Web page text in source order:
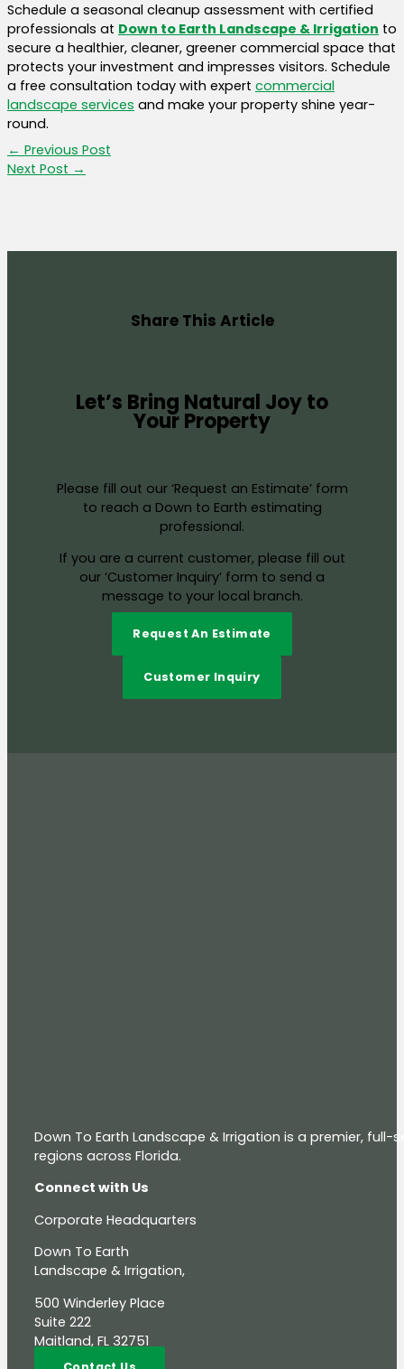
Schedule a seasonal cleanup assessment with certified
professionals at Down to Earth Landscape & Irrigation to
secure a healthier, cleaner, greener commercial space that
protects your investment and impresses visitors. Schedule
a free consultation today with expert commercial
landscape services and make your property shine year-
round.
← Previous Post
Next Post →
Share This Article
Let’s Bring Natural Joy to
Your Property
Please fill out our ‘Request an Estimate’ form
to reach a Down to Earth estimating
professional.
If you are a current customer, please fill out
our ‘Customer Inquiry’ form to send a
message to your local branch.
Request An Estimate
Customer Inquiry
Down To Earth Landscape & Irrigation is a premier,
regions across Florida.
Connect with Us
Corporate Headquarters
Down To Earth
Landscape & Irrigation,
500 Winderley Place
Suite 222
Maitland, FL 32751